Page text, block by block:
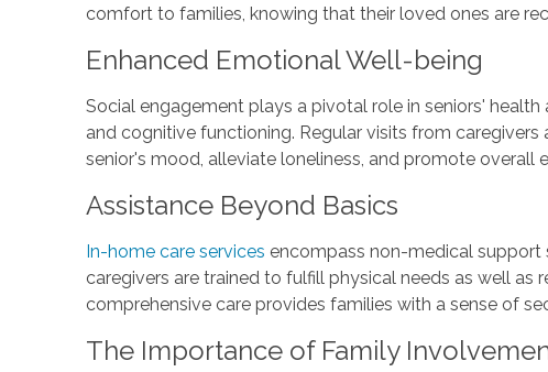
comfort to families, knowing that their loved ones are
Enhanced Emotional Well-being
Social engagement plays a pivotal role in seniors'
and cognitive functioning. Regular visits from
senior's mood, alleviate loneliness, and promote overall
Assistance Beyond Basics
In-home care services encompass non-medical support
caregivers are trained to fulfill physical needs as well
comprehensive care provides families with a sense of
The Importance of Family